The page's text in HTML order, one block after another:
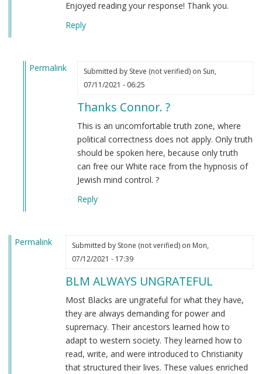
Enjoyed reading your response! Thank you.
Reply
Permalink
verified)
Submitted by Steve (not verified)on Sun,
07/11/2021 - 06:25
Thanks Connor. ?
This is an uncomfortable truth zone, where
political correctness does not apply. Only truth
should be spoken here, because only truth
can free our White race from the hypnosis of
Jewish mind control. ?
Reply
Permalink Submitted by Stone (not verified)on Mon,
07/12/2021 - 17:39
BLM ALWAYS UNGRATEFUL
Most Blacks are ungrateful for what they have,
they are always demanding for power and
supremacy. Their ancestors learned how to
adapt to western society. They learned how to
read, write, and were introduced to Christianity
that structured their lives. These values enriched